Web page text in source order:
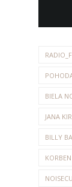
BIELA
JANA
BILLY